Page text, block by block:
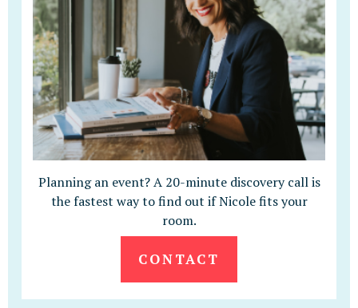
Planning an event? A 20-minute discovery call is
the fastest way to find out if Nicole fits your
room.
CONTACT